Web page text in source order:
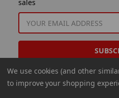
sales
ADDRESS
We use cookies (and other
to improve your shopping